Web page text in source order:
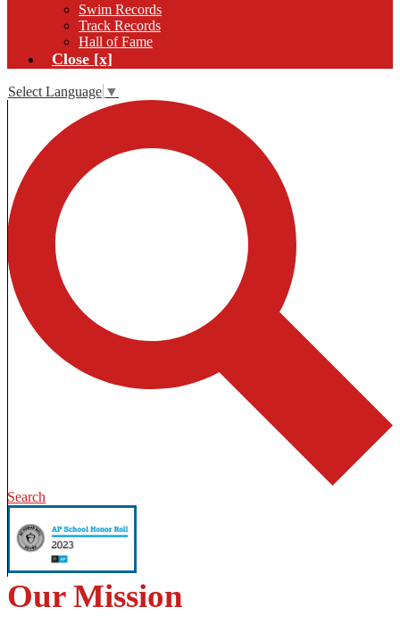
Swim Records
Track Records
Hall of Fame
Close [x]
Select Language ▼
Search
Our Mission